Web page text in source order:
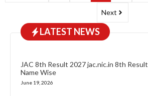
Next
LATEST NEWS
JAC 8th Result 2027 jac.nic.in 8th Result
Name Wise
June 19, 2026